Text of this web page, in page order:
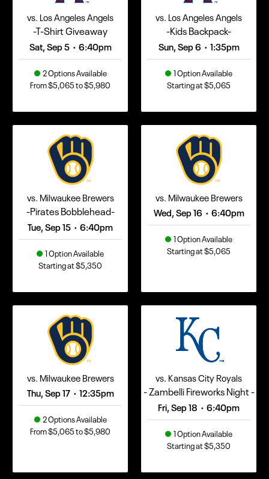
vs. Los Angeles Angels
-T-Shirt Giveaway
Sat, Sep 5 • 6:40pm
2 Options Available
From $5,065 to $5,980
vs. Los Angeles Angels
-Kids Backpack-
Sun, Sep 6 • 1:35pm
1 Option Available
Starting at $5,065
vs. Milwaukee Brewers
-Pirates Bobblehead-
Tue, Sep 15 • 6:40pm
1 Option Available
Starting at $5,350
vs. Milwaukee Brewers
Wed, Sep 16 • 6:40pm
1 Option Available
Starting at $5,065
vs. Milwaukee Brewers
Thu, Sep 17 • 12:35pm
2 Options Available
From $5,065 to $5,980
vs. Kansas City Royals
- Zambelli Fireworks Night -
Fri, Sep 18 • 6:40pm
1 Option Available
Starting at $5,350